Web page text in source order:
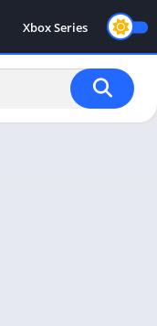
Xbox Series